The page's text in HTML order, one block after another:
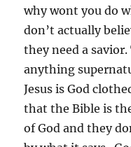
why wont you do
don’t actually
they need a
anything
Jesus is God
that the Bible is
of God and they